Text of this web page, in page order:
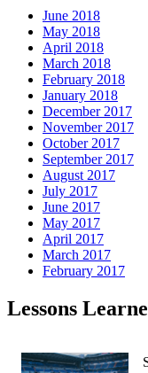
June 2018
May 2018
April 2018
March 2018
February 2018
January 2018
December 2017
November 2017
October 2017
September 2017
August 2017
July 2017
June 2017
May 2017
April 2017
March 2017
February 2017
Lessons